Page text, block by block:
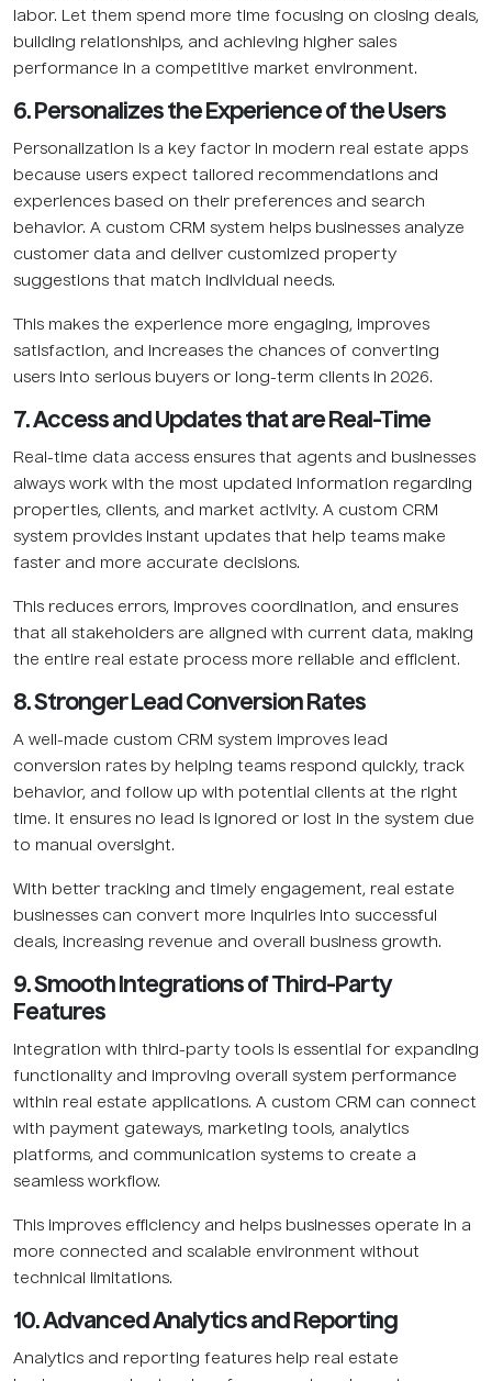
labor. Let them spend more time focusing on closing deals,
building relationships, and achieving higher sales
performance in a competitive market environment.
6. Personalizes the Experience of the Users
Personalization is a key factor in modern real estate apps
because users expect tailored recommendations and
experiences based on their preferences and search
behavior. A custom CRM system helps businesses analyze
customer data and deliver customized property
suggestions that match individual needs.
This makes the experience more engaging, improves
satisfaction, and increases the chances of converting
users into serious buyers or long-term clients in 2026.
7. Access and Updates that are Real-Time
Real-time data access ensures that agents and businesses
always work with the most updated information regarding
properties, clients, and market activity. A custom CRM
system provides instant updates that help teams make
faster and more accurate decisions.
This reduces errors, improves coordination, and ensures
that all stakeholders are aligned with current data, making
the entire real estate process more reliable and efficient.
8. Stronger Lead Conversion Rates
A well-made custom CRM system improves lead
conversion rates by helping teams respond quickly, track
behavior, and follow up with potential clients at the right
time. It ensures no lead is ignored or lost in the system due
to manual oversight.
With better tracking and timely engagement, real estate
businesses can convert more inquiries into successful
deals, increasing revenue and overall business growth.
9. Smooth Integrations of Third-Party
Features
Integration with third-party tools is essential for expanding
functionality and improving overall system performance
within real estate applications. A custom CRM can connect
with payment gateways, marketing tools, analytics
platforms, and communication systems to create a
seamless workflow.
This improves efficiency and helps businesses operate in a
more connected and scalable environment without
technical limitations.
10. Advanced Analytics and Reporting
Analytics and reporting features help real estate